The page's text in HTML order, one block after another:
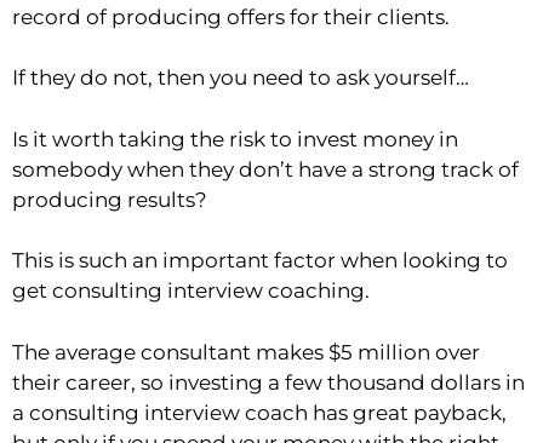
record of producing offers for their clients.
If they do not, then you need to ask yourself…
Is it worth taking the risk to invest money in
somebody when they don’t have a strong track of
producing results?
This is such an important factor when looking to
get consulting interview coaching.
The average consultant makes $5 million over
their career, so investing a few thousand dollars in
a consulting interview coach has great payback,